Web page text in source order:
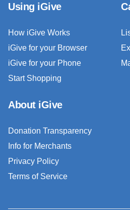
Using iGive
How iGive Works
iGive for your Browser
iGive for your Phone
Start Shopping
About iGive
Donation Transparency
Info for Merchants
Privacy Policy
Terms of Service